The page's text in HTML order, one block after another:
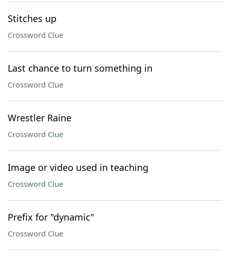
Stitches up
Crossword Clue
Last chance to turn something in
Crossword Clue
Wrestler Raine
Crossword Clue
Image or video used in teaching
Crossword Clue
Prefix for "dynamic"
Crossword Clue